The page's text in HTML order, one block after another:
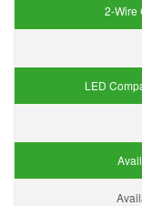
2-Wire
LED